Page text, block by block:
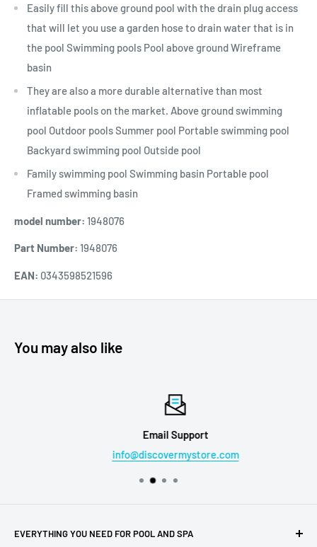
Easily fill this above ground pool with the drain plug access
that will let you use a garden hose to drain water that is in
the pool Swimming pools Pool above ground Wireframe
basin
They are also a more durable alternative than most
inflatable pools on the market. Above ground swimming
pool Outdoor pools Summer pool Portable swimming pool
Backyard swimming pool Outside pool
Family swimming pool Swimming basin Portable pool
Framed swimming basin
model number: 1948076
Part Number: 1948076
EAN: 0343598521596
You may also like
Email Support
info@discovermystore.com
EVERYTHING YOU NEED FOR POOL AND SPA